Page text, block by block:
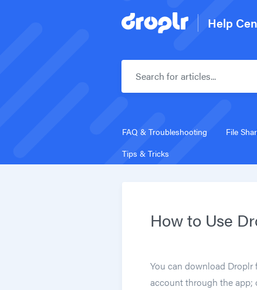
Help
FAQ & Troubleshooting File
Tips & Tricks
How to Use
You can download Droplr
account through the app;